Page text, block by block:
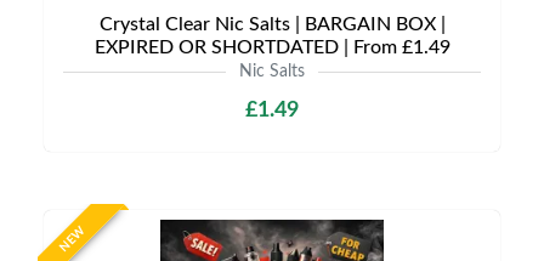
Crystal Clear Nic Salts | BARGAIN BOX |
EXPIRED OR SHORTDATED | From £1.49
Nic Salts
£1.49
NEW